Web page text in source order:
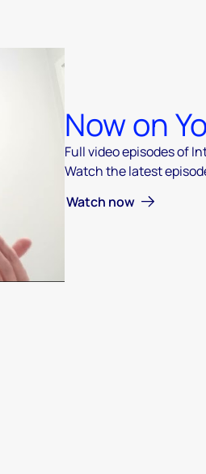
Now on
Full video episodes of
Watch the latest
Watch now